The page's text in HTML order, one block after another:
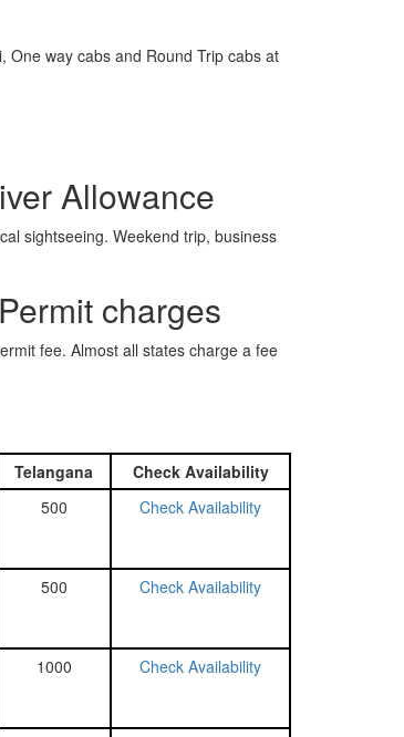
One way cabs and Round Trip cabs at
Allowance
sightseeing. Weekend trip, business
charges
fee. Almost all states charge a fee
Telangana
Check Availability
500 Check Availability
500 Check Availability
1000 Check Availability